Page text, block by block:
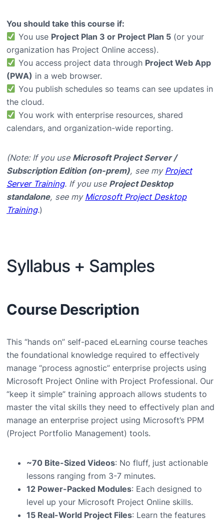
You should take this course if:
You use Project Plan 3 or Project Plan 5(or your
organization has Project Online access).
You access project data through Project Web App
(PWA) in a web browser.
You publish schedules so teams can see updates in
the cloud.
You work with enterprise resources, shared
calendars, and organization-wide reporting.
(Note: If you use Microsoft Project Server /
Subscription Edition (on-prem), see my Project
Server Training. If you use Project Desktop
standalone, see my Microsoft Project Desktop
Training.)
Syllabus + Samples
Course Description
This “hands on” self-paced eLearning course teaches
the foundational knowledge required to effectively
manage “process agnostic” enterprise projects using
Microsoft Project Online with Project Professional. Our
“keep it simple” training approach allows students to
master the vital skills they need to effectively plan and
manage an enterprise project using Microsoft’s PPM
(Project Portfolio Management) tools.
~70 Bite-Sized Videos: No fluff, just actionable
lessons ranging from 3-7 minutes.
12 Power-Packed Modules: Each designed to
level up your Microsoft Project Online skills.
15 Real-World Project Files: Learn the features